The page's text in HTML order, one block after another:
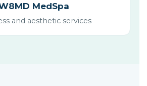
MedSpa
and aesthetic services